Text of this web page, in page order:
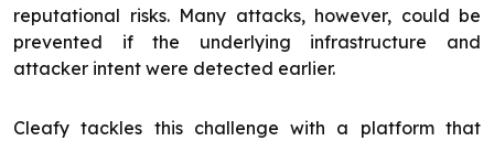
reputational risks. Many attacks, however, could be
prevented if the underlying infrastructure and
attacker intent were detected earlier.
Cleafy tackles this challenge with a platform that